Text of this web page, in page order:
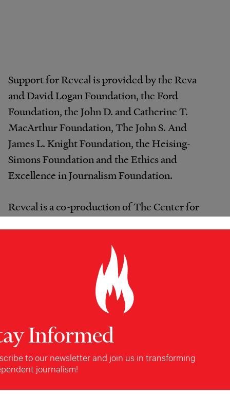
Support for Reveal is provided by the Reva
and David Logan Foundation, the Ford
Foundation, the John D. and Catherine T.
MacArthur Foundation, The John S. And
James L. Knight Foundation, the Heising-
Simons Foundation and the Ethics and
Excellence in Journalism Foundation.
Reveal is a co-production of The Center for
ABOUT THE REPORTER
Amanda Robb
Amanda Robb is a writer based in New
York.
Informed
to our newsletter and join us in transforming
journalism!